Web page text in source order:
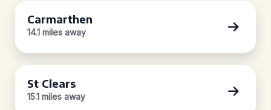
Carmarthen
14.1 miles away
St Clears
15.1 miles away